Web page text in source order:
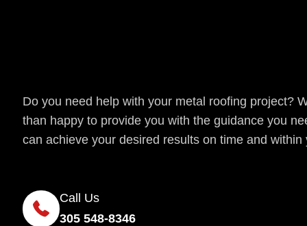
Do you need help with your metal roofing project?
than happy to provide you with the guidance you
can achieve your desired results on time and within
Call Us
305 548-8346